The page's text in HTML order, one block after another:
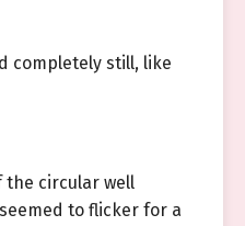
completely still, like
the circular well
to flicker for a